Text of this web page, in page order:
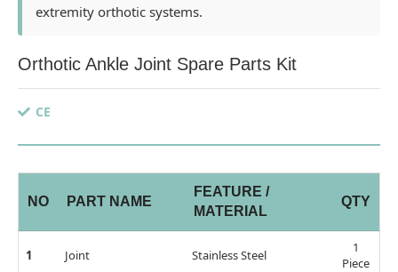
extremity orthotic systems.
Orthotic Ankle Joint Spare Parts Kit
CE
NO PART NAME
FEATURE /
MATERIAL
QTY
1 Joint Stainless Steel
1
Piece